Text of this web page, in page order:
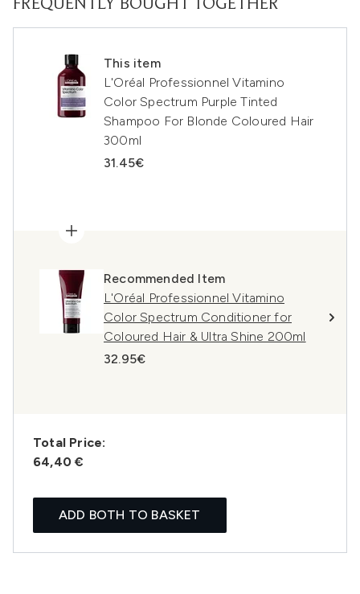
FREQUENTLY BOUGHT TOGETHER
This item
L'Oréal Professionnel Vitamino
Color Spectrum Purple Tinted
Shampoo For Blonde Coloured Hair
300ml
31.45€
Recommended Item
L'Oréal Professionnel Vitamino
Color Spectrum Conditioner for
Coloured Hair & Ultra Shine 200ml
32.95€
Total Price:
64,40 €
ADD BOTH TO BASKET